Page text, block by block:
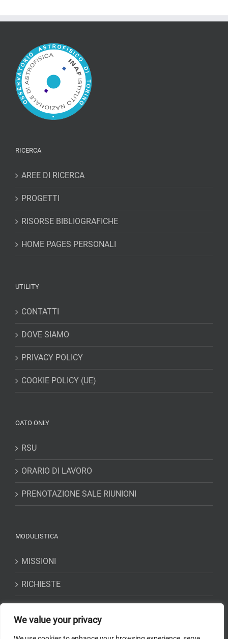
We value your privacy
RICERCA
AREE DI RICERCA
PROGETTI
RISORSE BIBLIOGRAFICHE
HOME PAGES PERSONALI
UTILITY
CONTATTI
DOVE SIAMO
PRIVACY POLICY
COOKIE POLICY (UE)
OATO ONLY
RSU
ORARIO DI LAVORO
PRENOTAZIONE SALE RIUNIONI
MODULISTICA
MISSIONI
RICHIESTE